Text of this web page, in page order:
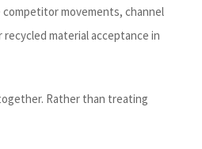
competitor movements, channel
material acceptance in
Rather than treating